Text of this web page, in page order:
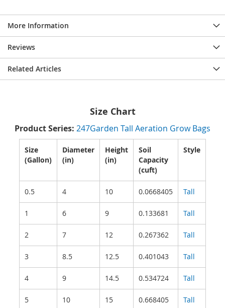
More Information
Reviews
Related Articles
Size Chart
Product Series: 247Garden Tall Aeration Grow Bags
Size
(Gallon)
Diameter
(in)
Height
(in)
Soil
Capacity
(cuft)
Style
0.5 4 10 0.0668405 Tall
1 6 9 0.133681 Tall
2 7 12 0.267362 Tall
3 8.5 12.5 0.401043 Tall
4 9 14.5 0.534724 Tall
5 10 15 0.668405 Tall